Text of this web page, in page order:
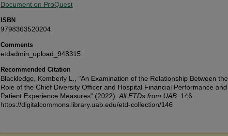
Document on ProQuest
ISBN
9798363520204
Comments
etdadmin_upload_948315
Recommended Citation
Blackledge, Kemberly L., "An Examination of the Relationship Between the
Role of the Chief Diversity Officer and Hospital Financial Performance and
Patient Experience Measures" (2022). All ETDs from UAB . 146.
https://digitalcommons.library.uab.edu/etd-collection/146